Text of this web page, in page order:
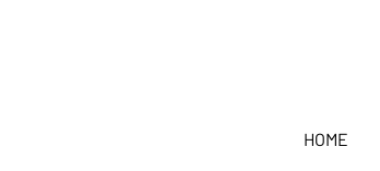
HOME